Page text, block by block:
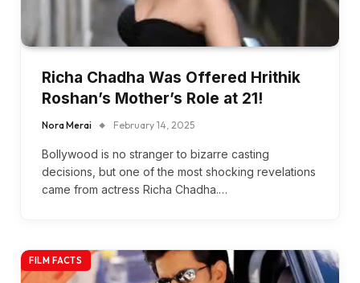
Richa Chadha Was Offered Hrithik
Roshan’s Mother’s Role at 21!
Nora Merai February 14, 2025
Bollywood is no stranger to bizarre casting
decisions, but one of the most shocking revelations
came from actress Richa Chadha.…
FILM FACTS